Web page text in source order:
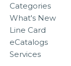
Categories
What's New
Line Card
eCatalogs
Services